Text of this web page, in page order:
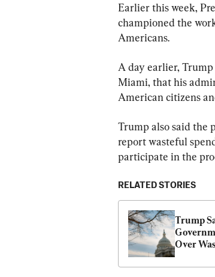
Earlier this week,
championed the
Americans.
A day earlier,
Miami, that his
American citizens
Trump also said the
report wasteful
participate in the
RELATED STORIES
Trump
Over